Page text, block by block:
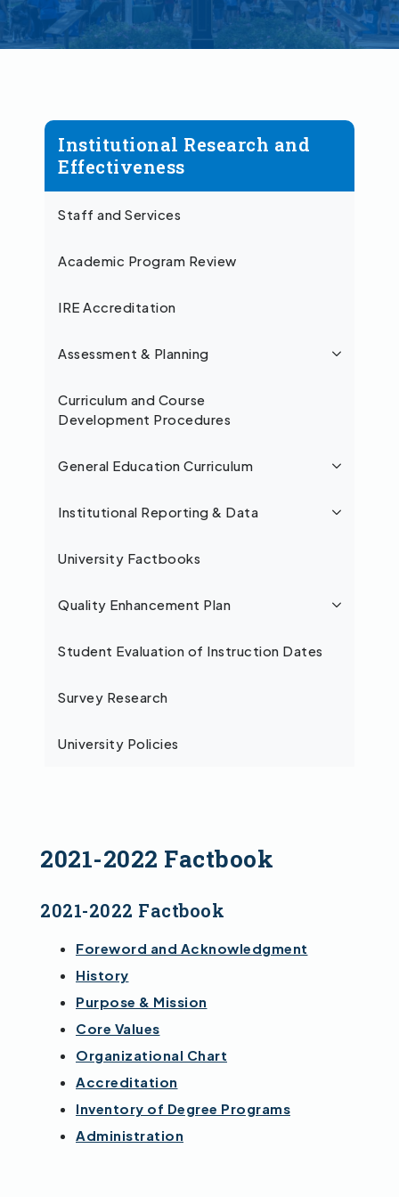
Institutional Research and
Effectiveness
Staff and Services
Academic Program Review
IRE Accreditation
Assessment & Planning
Curriculum and Course
Development Procedures
General Education Curriculum
Institutional Reporting & Data
University Factbooks
Quality Enhancement Plan
Student Evaluation of Instruction Dates
Survey Research
University Policies
2021-2022 Factbook
2021-2022 Factbook
Foreword and Acknowledgment
History
Purpose & Mission
Core Values
Organizational Chart
Accreditation
Inventory of Degree Programs
Administration